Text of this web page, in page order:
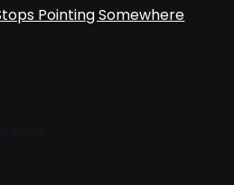
Pointing Somewhere